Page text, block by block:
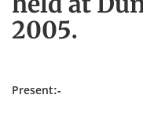
2005.
Present:-